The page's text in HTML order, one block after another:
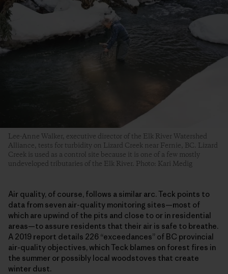
Lee-Anne Walker, executive director of the Elk River Watershed
Alliance, tests for turbidity on Lizard Creek near Fernie, BC. Lizard
Creek is used as a control site because it is one of a few mostly
undeveloped tributaries of the Elk River. Photo: Kari Medig
Air quality, of course, follows a similar arc. Teck points to
data from seven air-quality monitoring sites—most of
which are upwind of the pits and close to or in residential
areas—to assure residents that their air is safe to breathe.
A 2019 report details 226 “exceedances” of BC provincial
air-quality objectives, which Teck blames on forest fires in
the summer or possibly local woodstoves that create
winter dust.